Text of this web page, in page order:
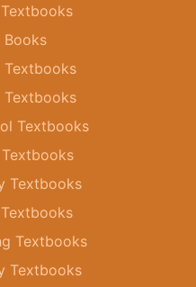
Books
Textbooks
Textbooks
Textbooks
Textbooks
Textbooks
Textbooks